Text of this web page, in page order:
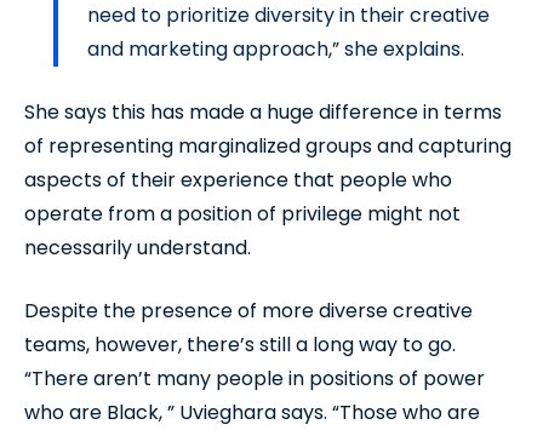
need to prioritize diversity in their creative
and marketing approach,” she explains.
She says this has made a huge difference in terms
of representing marginalized groups and capturing
aspects of their experience that people who
operate from a position of privilege might not
necessarily understand.
Despite the presence of more diverse creative
teams, however, there’s still a long way to go.
“There aren’t many people in positions of power
who are Black, ” Uvieghara says. “Those who are